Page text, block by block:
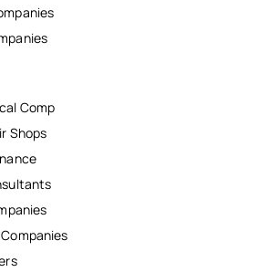
Comp
Shops